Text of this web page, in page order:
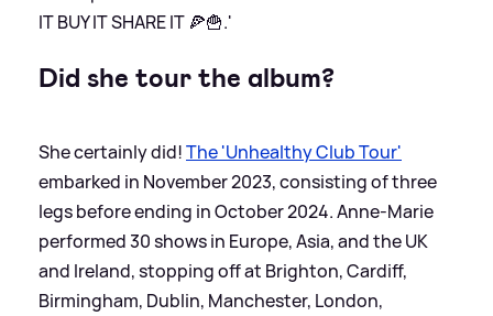
IT BUY IT SHARE IT 🍕🍟.'
Did she tour the album?
She certainly did!The 'Unhealthy Club Tour'
embarked in November 2023, consisting of three
legs before ending in October 2024. Anne-Marie
performed 30 shows in Europe, Asia, and the UK
and Ireland, stopping off at Brighton, Cardiff,
Birmingham, Dublin, Manchester, London,